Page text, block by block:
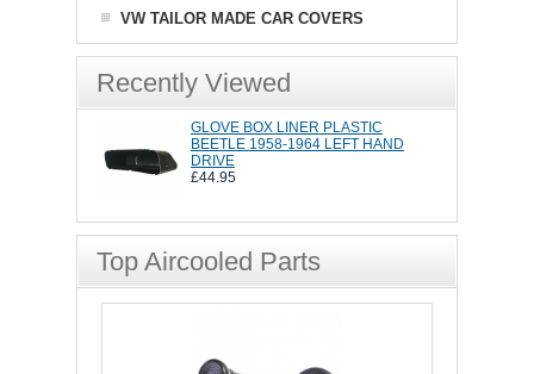
VW TAILOR MADE CAR COVERS
Recently Viewed
GLOVE BOX LINER PLASTIC
BEETLE 1958-1964 LEFT HAND
DRIVE
£44.95
Top Aircooled Parts